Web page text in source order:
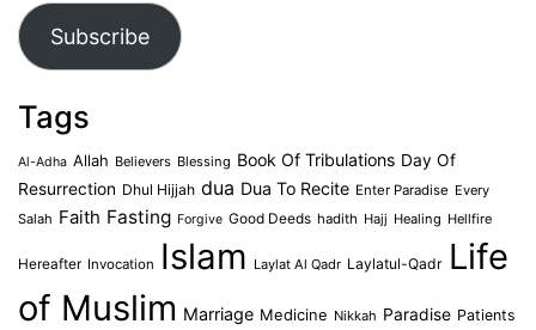
Subscribe
Tags
Al-Adha Allah Believers Blessing Book Of Tribulations Day Of
Resurrection Dhul Hijjah dua Dua To Recite Enter Paradise Every
Salah Faith Fasting Forgive Good Deeds hadith Hajj Healing Hellfire
Hereafter Invocation Islam Laylat Al Qadr Laylatul-Qadr Life
of Muslim Marriage Medicine Nikkah Paradise Patients